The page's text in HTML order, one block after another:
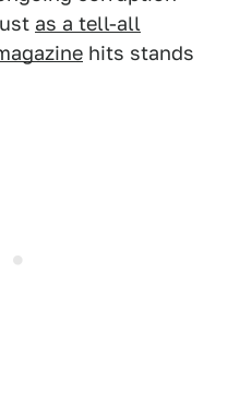
as a tell-all
hits stands